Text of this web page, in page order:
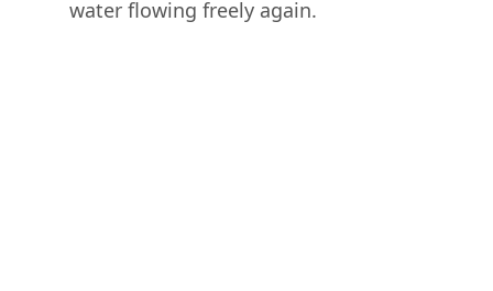
water flowing freely again.